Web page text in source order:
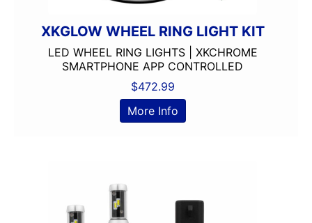
XKGLOW WHEEL RING LIGHT KIT
LED WHEEL RING LIGHTS | XKCHROME
SMARTPHONE APP CONTROLLED
$472.99
More Info